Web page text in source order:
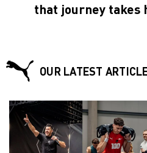
that journey takes
OUR LATEST